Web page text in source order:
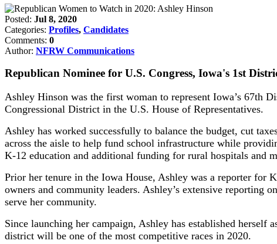
Posted: Jul 8, 2020
Categories: Profiles, Candidates
Comments: 0
Author: NFRW Communications
Republican Nominee for U.S. Congress, Iowa's 1st
Ashley Hinson was the first woman to represent Iowa’s 67th
Congressional District in the U.S. House of Representatives.
Ashley has worked successfully to balance the budget, cut
across the aisle to help fund school infrastructure while
K-12 education and additional funding for rural hospitals and
Prior her tenure in the Iowa House, Ashley was a reporter for
owners and community leaders. Ashley’s extensive reporting
serve her community.
Since launching her campaign, Ashley has established herself
district will be one of the most competitive races in 2020.